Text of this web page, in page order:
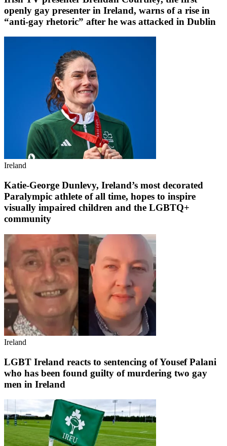
openly gay presenter in Ireland, warns of a rise in
“anti-gay rhetoric” after he was attacked in Dublin
Ireland
Katie-George Dunlevy, Ireland’s most decorated
Paralympic athlete of all time, hopes to inspire
visually impaired children and the LGBTQ+
community
Ireland
LGBT Ireland reacts to sentencing of Yousef Palani
who has been found guilty of murdering two gay
men in Ireland